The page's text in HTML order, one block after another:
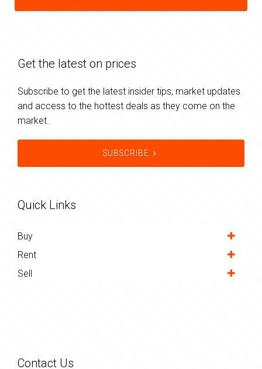
Get the latest on prices
Subscribe to get the latest insider tips, market updates
and access to the hottest deals as they come on the
market.
SUBSCRIBE
Quick Links
Buy
Rent
Sell
Contact Us